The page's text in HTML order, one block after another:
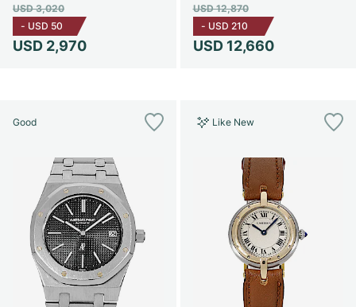
USD 2,970
USD 3,020
- USD 50
USD 12,660
USD 12,870
- USD 210
Good Like New